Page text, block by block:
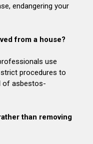
endangering your
from a house?
use
procedures to
of asbestos-
than removing